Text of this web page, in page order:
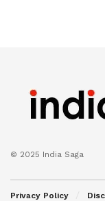
© 2025 India Saga
Privacy Policy